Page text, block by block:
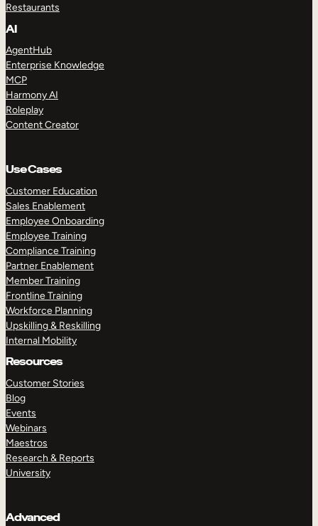
Restaurants
AI
AgentHub
Enterprise Knowledge
MCP
Harmony AI
Roleplay
Content Creator
Use Cases
Customer Education
Sales Enablement
Employee Onboarding
Employee Training
Compliance Training
Partner Enablement
Member Training
Frontline Training
Workforce Planning
Upskilling & Reskilling
Internal Mobility
Resources
Customer Stories
Blog
Events
Webinars
Maestros
Research & Reports
University
Advanced